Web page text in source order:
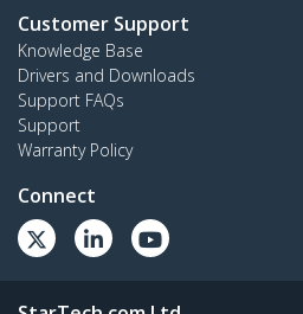
Customer Support
Knowledge Base
Drivers and Downloads
Support FAQs
Support
Warranty Policy
Connect